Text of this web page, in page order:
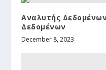
Αναλυτής
Δεδομένων
December 8, 2023